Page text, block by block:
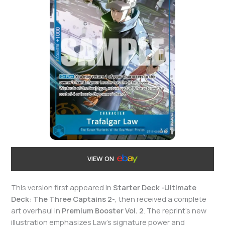
VIEW ON
This version first appeared inStarter Deck -Ultimate
Deck: The Three Captains 2-, then received a complete
art overhaul in Premium Booster Vol. 2. The reprint’s new
illustration emphasizes Law’s signature power and